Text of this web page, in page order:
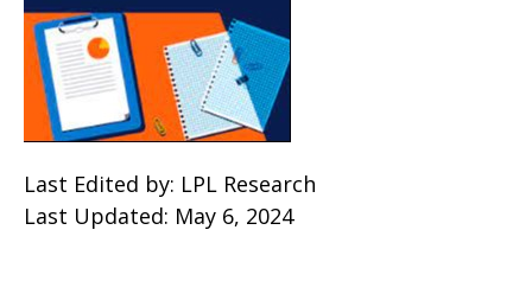
Last Edited by: LPL Research
Last Updated: May 6, 2024